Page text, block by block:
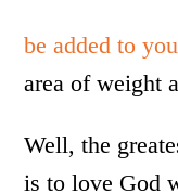
be added to
area of weight
Well, the
is to love God